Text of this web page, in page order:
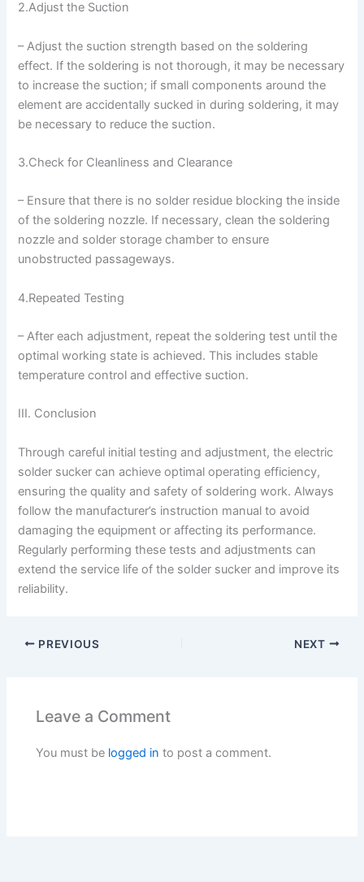
2.Adjust the Suction
– Adjust the suction strength based on the soldering
effect. If the soldering is not thorough, it may be necessary
to increase the suction; if small components around the
element are accidentally sucked in during soldering, it may
be necessary to reduce the suction.
3.Check for Cleanliness and Clearance
– Ensure that there is no solder residue blocking the inside
of the soldering nozzle. If necessary, clean the soldering
nozzle and solder storage chamber to ensure
unobstructed passageways.
4.Repeated Testing
– After each adjustment, repeat the soldering test until the
optimal working state is achieved. This includes stable
temperature control and effective suction.
III. Conclusion
Through careful initial testing and adjustment, the electric
solder sucker can achieve optimal operating efficiency,
ensuring the quality and safety of soldering work. Always
follow the manufacturer’s instruction manual to avoid
damaging the equipment or affecting its performance.
Regularly performing these tests and adjustments can
extend the service life of the solder sucker and improve its
reliability.
PREVIOUS NEXT
Leave a Comment
You must be logged in to post a comment.